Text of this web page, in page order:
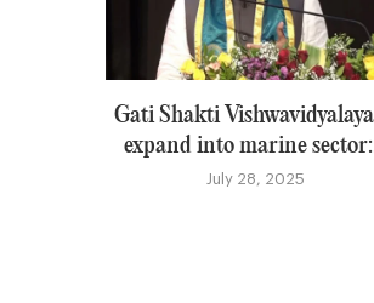
Gati Shakti
expand into marine
July 28, 2025